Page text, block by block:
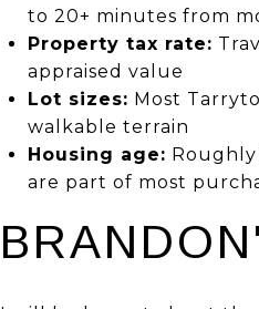
to 20+ minutes from
Property tax rate:
appraised value
Lot sizes: Most
walkable terrain
Housing age:
are part of most